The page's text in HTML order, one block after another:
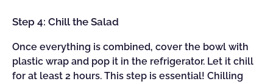
Step 4: Chill the Salad
Once everything is combined, cover the bowl with
plastic wrap and pop it in the refrigerator. Let it chill
for at least 2 hours. This step is essential! Chilling